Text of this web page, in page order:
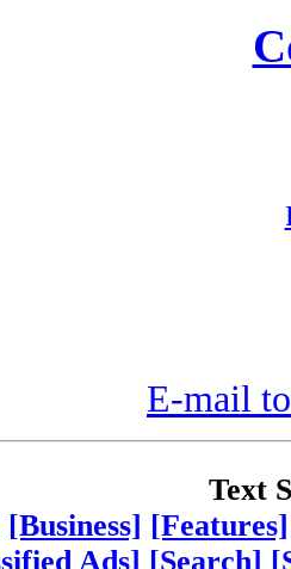
E-mail
Text
[Business] [Features]
Ads] [Search]